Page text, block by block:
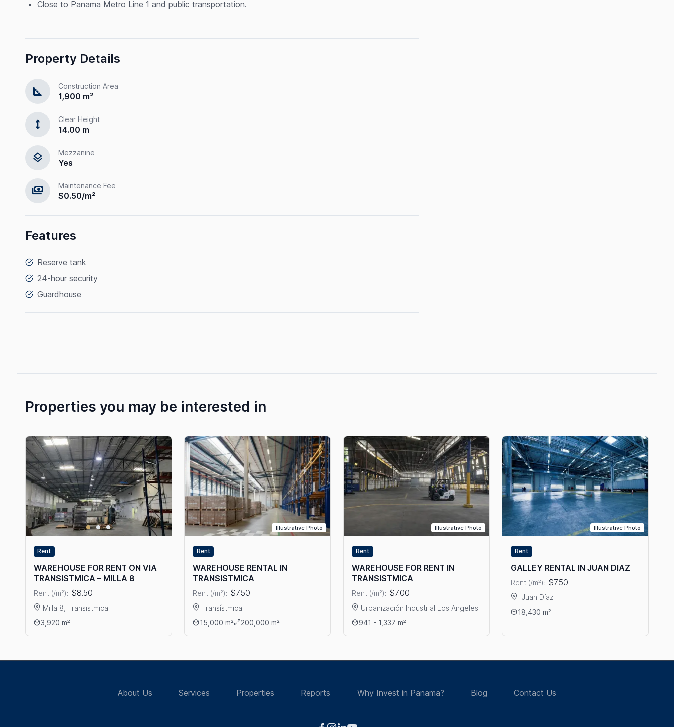
Close to Panama Metro Line 1 and public transportation.
Property Details
square_foot Construction Area
1,900 m²
height Clear Height
14.00 m
layers Mezzanine
Yes
payments Maintenance Fee
$0.50/m²
Features
Reserve tank
24-hour security
Guardhouse
Properties you may be interested in
Rent
WAREHOUSE FOR RENT ON VIA
TRANSISTMICA – MILLA 8
Rent (/m²): $8.50
Milla 8, Transistmica
View details: WAREHOUSE FOR RENT ON VIA TRANSISTMICA – MILLA 8
3,920 m²
Illustrative Photo
Rent
WAREHOUSE RENTAL IN
TRANSISTMICA
Rent (/m²): $7.50
Transístmica
View details: WAREHOUSE RENTAL IN TRANSISTMICA
15,000 m² 200,000 m²
Illustrative Photo
Rent
WAREHOUSE FOR RENT IN
TRANSISTMICA
Rent (/m²): $7.00
Urbanización Industrial Los Angeles
View details: WAREHOUSE FOR RENT IN TRANSISTMICA
941 - 1,337 m²
Illustrative Photo
Rent
GALLEY RENTAL IN JUAN DIAZ
Rent (/m²): $7.50
Juan Díaz
View details: GALLEY RENTAL IN JUAN DIAZ
18,430 m²
About Us Services Properties Reports Why Invest in Panama? Blog Contact Us